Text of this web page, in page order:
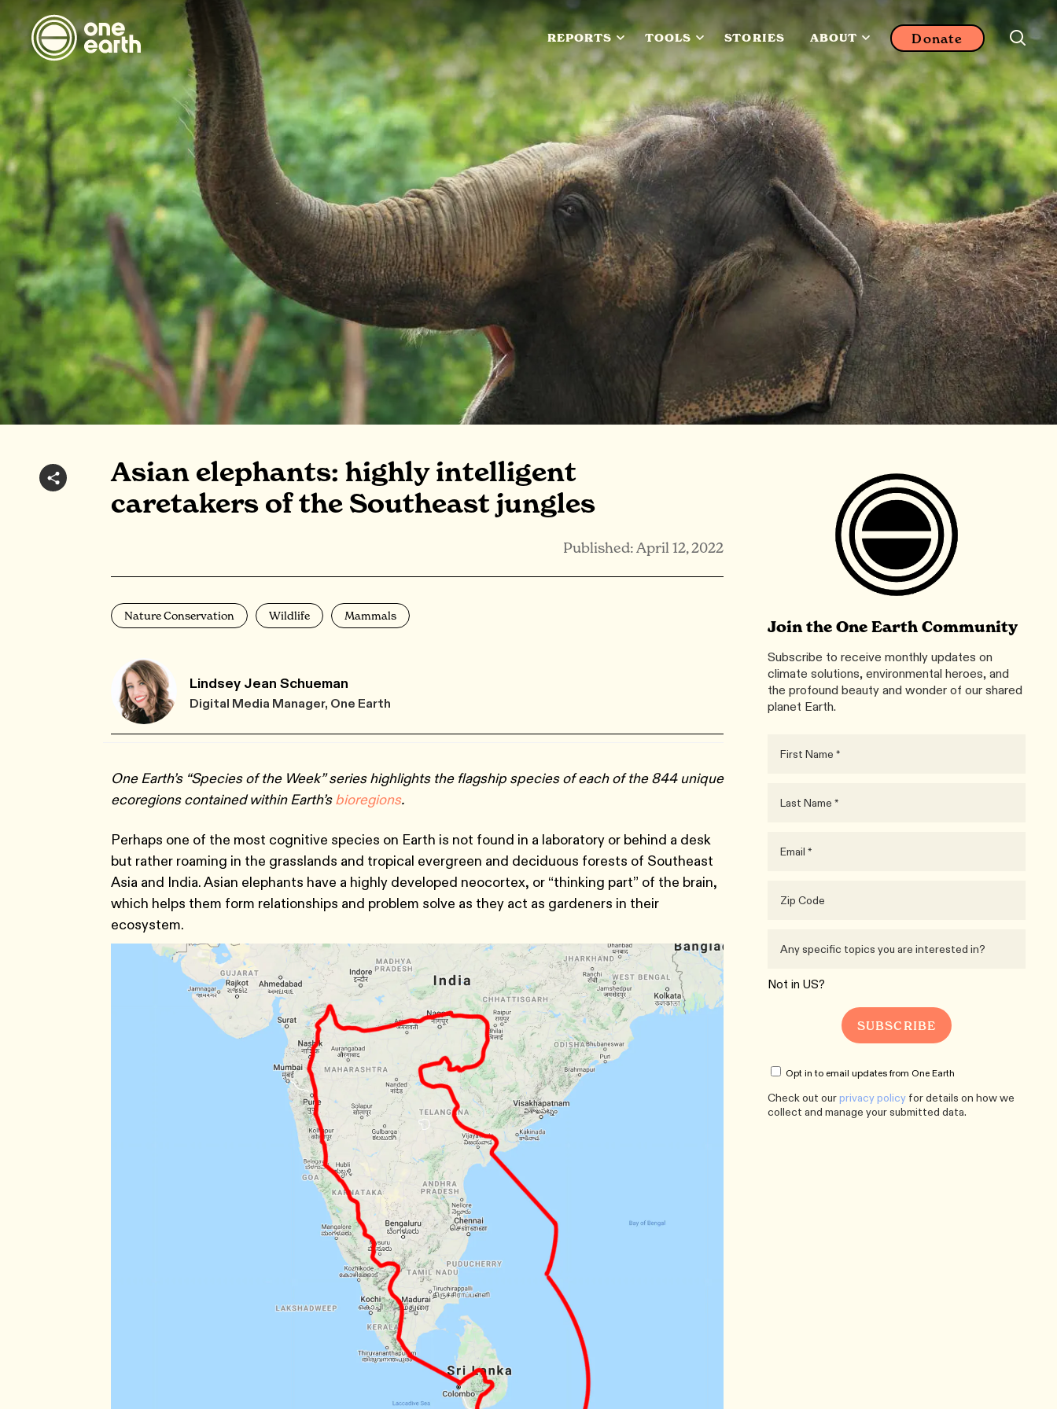
REPORTS TOOLS STORIES ABOUT Donate
Asian elephants: highly intelligent
caretakers of the Southeast jungles
Published: April 12, 2022
Nature Conservation Wildlife Mammals
Lindsey Jean Schueman
Digital Media Manager, One Earth
One Earth’s “Species of the Week” series highlights the flagship species of each of the 844 unique
ecoregions contained within Earth’sbioregions.
Perhaps one of the most cognitive species on Earth is not found in a laboratory or behind a desk
but rather roaming in the grasslands and tropical evergreen and deciduous forests of Southeast
Asia and India. Asian elephants have a highly developed neocortex, or “thinking part” of the brain,
which helps them form relationships and problem solve as they act as gardeners in their
ecosystem.
Join the One Earth Community
Subscribe to receive monthly updates on
climate solutions, environmental heroes, and
the profound beauty and wonder of our shared
planet Earth.
Not in US?
Opt in to email updates from One Earth
Check out ourprivacy policy for details on how we
collect and manage your submitted data.